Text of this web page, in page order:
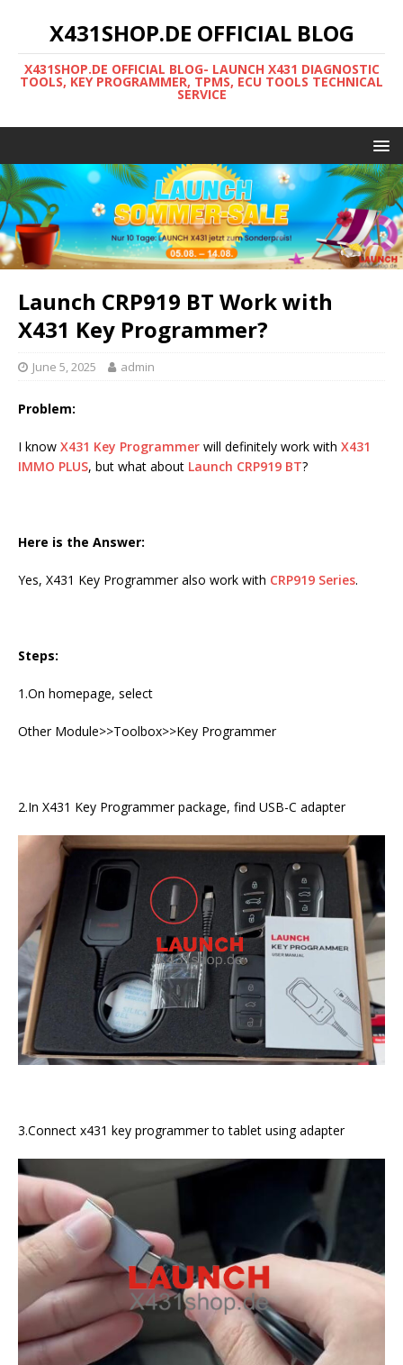
X431SHOP.DE OFFICIAL BLOG
X431SHOP.DE OFFICIAL BLOG- LAUNCH X431 DIAGNOSTIC
TOOLS, KEY PROGRAMMER, TPMS, ECU TOOLS TECHNICAL
SERVICE
Launch CRP919 BT Work with
X431 Key Programmer?
June 5, 2025 admin
Problem:
I know X431 Key Programmer will definitely work with X431
IMMO PLUS, but what about Launch CRP919 BT?
Here is the Answer:
Yes, X431 Key Programmer also work with CRP919 Series.
Steps:
1.On homepage, select
Other Module>>Toolbox>>Key Programmer
2.In X431 Key Programmer package, find USB-C adapter
3.Connect x431 key programmer to tablet using adapter